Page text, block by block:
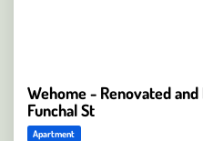
Wehome - Renovated
Funchal St
Apartment